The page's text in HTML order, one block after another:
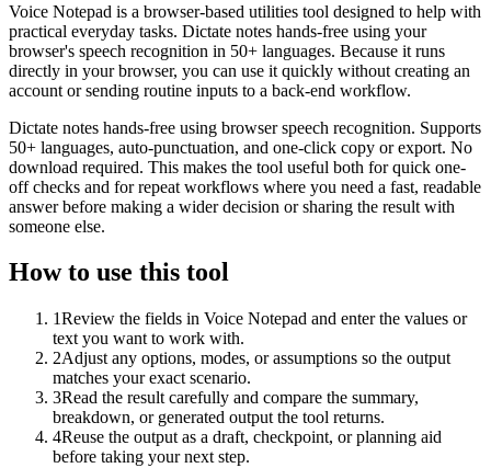
Voice Notepad is a browser-based utilities tool designed to help with
practical everyday tasks. Dictate notes hands-free using your
browser's speech recognition in 50+ languages. Because it runs
directly in your browser, you can use it quickly without creating an
account or sending routine inputs to a back-end workflow.
Dictate notes hands-free using browser speech recognition. Supports
50+ languages, auto-punctuation, and one-click copy or export. No
download required. This makes the tool useful both for quick one-
off checks and for repeat workflows where you need a fast, readable
answer before making a wider decision or sharing the result with
someone else.
How to use this tool
1Review the fields in Voice Notepad and enter the values or
text you want to work with.
2Adjust any options, modes, or assumptions so the output
matches your exact scenario.
3Read the result carefully and compare the summary,
breakdown, or generated output the tool returns.
4Reuse the output as a draft, checkpoint, or planning aid
before taking your next step.